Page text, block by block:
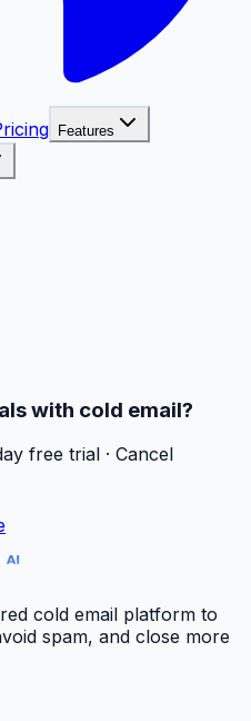
Features
with cold email?
free trial · Cancel
cold email platform to
spam, and close more